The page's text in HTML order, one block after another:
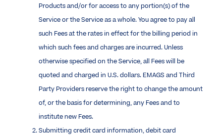
Products and/or for access to any portion(s) of the
Service or the Service as a whole. You agree to pay all
such Fees at the rates in effect for the billing period in
which such fees and charges are incurred. Unless
otherwise specified on the Service, all Fees will be
quoted and charged in U.S. dollars. EMAGS and Third
Party Providers reserve the right to change the amount
of, or the basis for determining, any Fees and to
institute new Fees.
Submitting credit card information, debit card